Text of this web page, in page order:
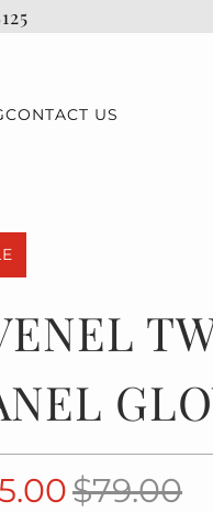
CONTACT US
$79.00